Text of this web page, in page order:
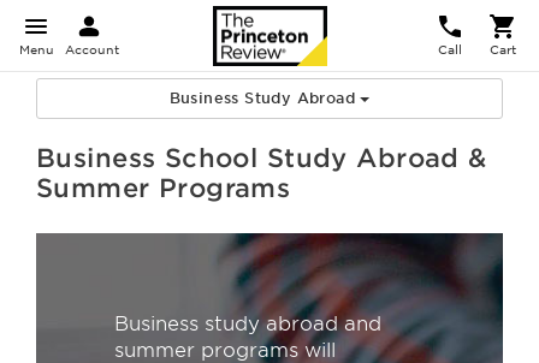
Menu Account Call Cart
Business Study Abroad
Business School Study Abroad &
Summer Programs
Business study abroad and
summer programs will